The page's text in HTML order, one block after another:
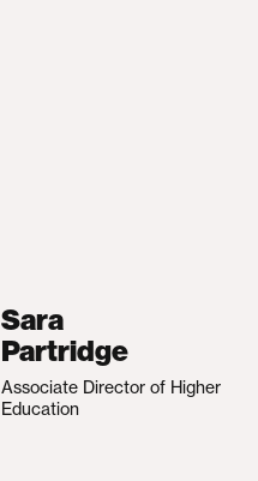
Sara
Partridge
Associate Director of Higher
Education